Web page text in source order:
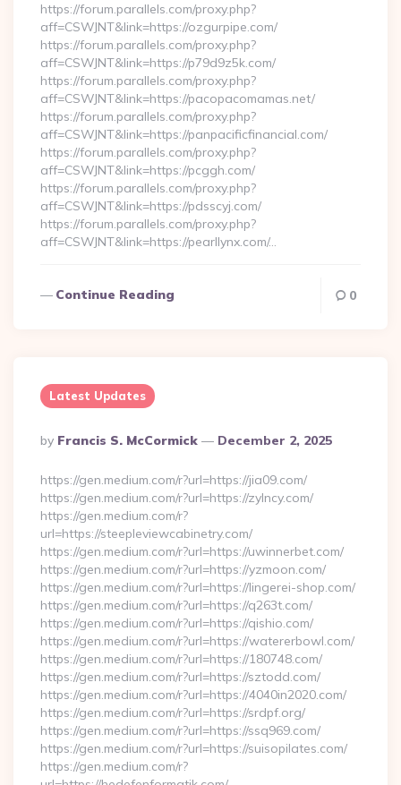
https://forum.parallels.com/proxy.php?
aff=CSWJNT&link=https://ozgurpipe.com/
https://forum.parallels.com/proxy.php?
aff=CSWJNT&link=https://p79d9z5k.com/
https://forum.parallels.com/proxy.php?
aff=CSWJNT&link=https://pacopacomamas.net/
https://forum.parallels.com/proxy.php?
aff=CSWJNT&link=https://panpacificfinancial.com/
https://forum.parallels.com/proxy.php?
aff=CSWJNT&link=https://pcggh.com/
https://forum.parallels.com/proxy.php?
aff=CSWJNT&link=https://pdsscyj.com/
https://forum.parallels.com/proxy.php?
aff=CSWJNT&link=https://pearllynx.com/…
Continue Reading 0
Latest Updates
Posted
By
By Francis S. McCormick December 2, 2025
https://gen.medium.com/r?url=https://jia09.com/
https://gen.medium.com/r?url=https://zylncy.com/
https://gen.medium.com/r?
url=https://steepleviewcabinetry.com/
https://gen.medium.com/r?url=https://uwinnerbet.com/
https://gen.medium.com/r?url=https://yzmoon.com/
https://gen.medium.com/r?url=https://lingerei-shop.com/
https://gen.medium.com/r?url=https://q263t.com/
https://gen.medium.com/r?url=https://qishio.com/
https://gen.medium.com/r?url=https://watererbowl.com/
https://gen.medium.com/r?url=https://180748.com/
https://gen.medium.com/r?url=https://sztodd.com/
https://gen.medium.com/r?url=https://4040in2020.com/
https://gen.medium.com/r?url=https://srdpf.org/
https://gen.medium.com/r?url=https://ssq969.com/
https://gen.medium.com/r?url=https://suisopilates.com/
https://gen.medium.com/r?